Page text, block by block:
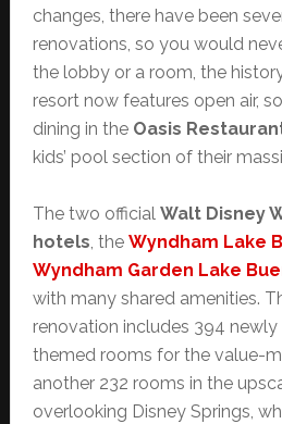
changes, there have been
renovations, so you would
the lobby or a room, the
resort now features open air,
dining in the Oasis
kids’ pool section of their
The two official Walt Disney
hotels, the Wyndham Lake
Wyndham Garden Lake
with many shared amenities.
renovation includes 394
themed rooms for the value-
another 232 rooms in the
overlooking Disney Springs,